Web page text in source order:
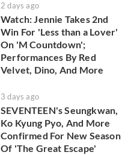
2 days ago
Watch: Jennie Takes 2nd
Win For 'Less than a Lover'
On 'M Countdown';
Performances By Red
Velvet, Dino, And More
3 days ago
SEVENTEEN's Seungkwan,
Ko Kyung Pyo, And More
Confirmed For New Season
Of 'The Great Escape'